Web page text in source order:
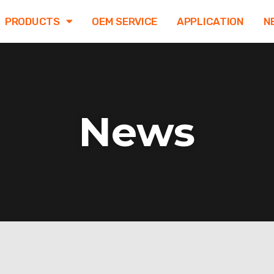
PRODUCTS OEM SERVICE APPLICATION
News